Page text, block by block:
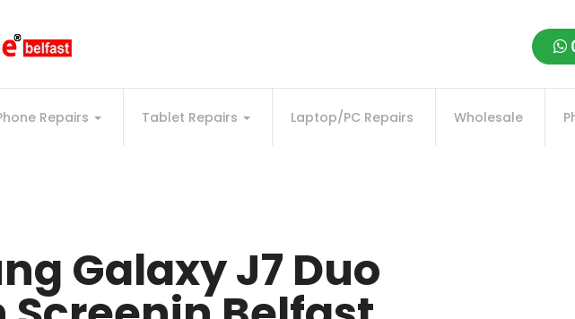
Repairs Tablet Repairs Laptop/PC Repairs Wholesale
Galaxy J7 Duo